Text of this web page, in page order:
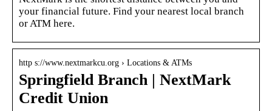
your financial future. Find your nearest local branch
or ATM here.
http s://www.nextmarkcu.org › Locations & ATMs
Springfield Branch | NextMark
Credit Union